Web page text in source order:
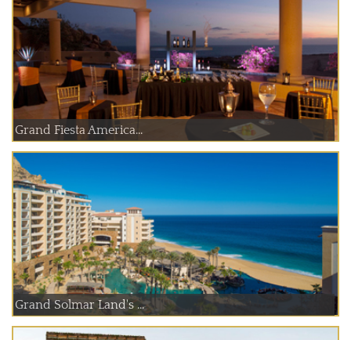
Grand Fiesta America...
Grand Solmar Land's ...